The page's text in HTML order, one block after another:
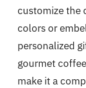
customize the
colors or
personalized
gourmet
make it a